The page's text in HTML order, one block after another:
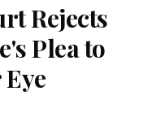
Rejects
Plea to